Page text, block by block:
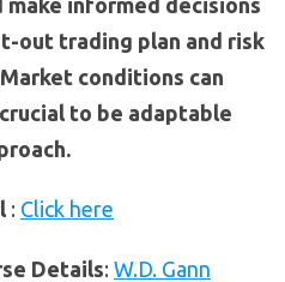
out trading plan and risk
conditions can
to be adaptable
: Click here
Details: W.D. Gann